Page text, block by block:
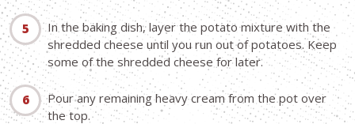
In the baking dish, layer the potato mixture with the
shredded cheese until you run out of potatoes. Keep
some of the shredded cheese for later.
Pour any remaining heavy cream from the pot over
the top.